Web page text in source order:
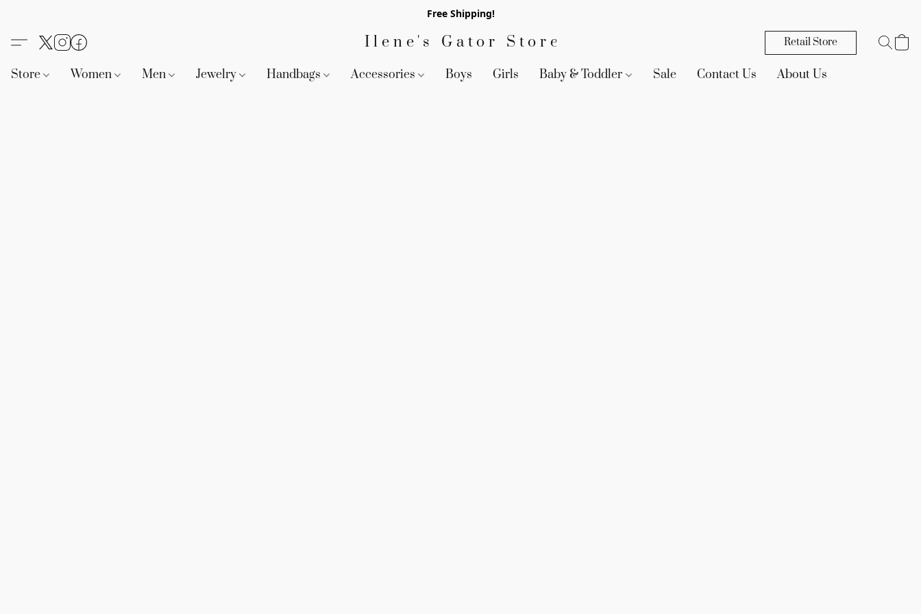
Free Shipping!
Ilene's Gator Store Retail Store
Store Women Men Jewelry Handbags Accessories Boys Girls Baby & Toddler Sale Contact Us About Us